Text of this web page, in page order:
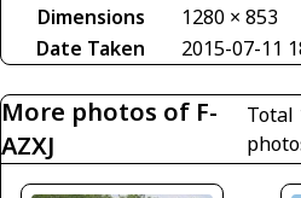
Dimensions
1280 × 853
Date Taken
2015-07-11
More photos of F-
AZXJ
Total